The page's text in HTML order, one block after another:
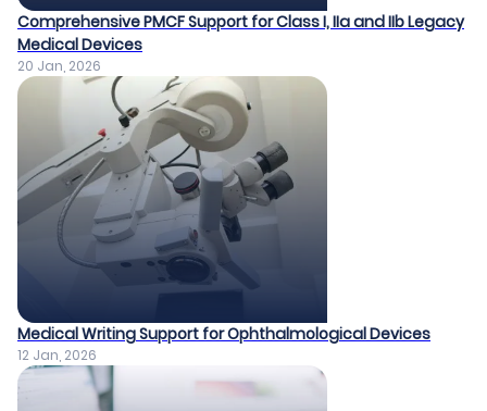
Comprehensive PMCF Support for Class I, IIa and IIb Legacy
Medical Devices​
20 Jan, 2026
Medical Writing Support for Ophthalmological Devices​
12 Jan, 2026